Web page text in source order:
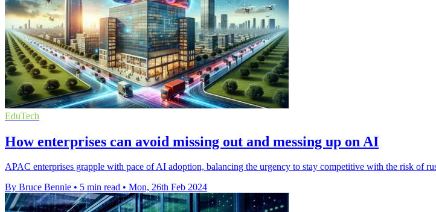
EduTech
How enterprises can avoid missing out and messing up on AI
APAC enterprises grapple with pace of AI adoption, balancing the urgency to stay competitive with the risk of
By Bruce Bennie • 5 min read • Mon, 26th Feb 2024